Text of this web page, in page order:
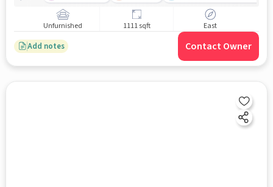
Unfurnished 1111 sqft East
Add notes Contact Owner